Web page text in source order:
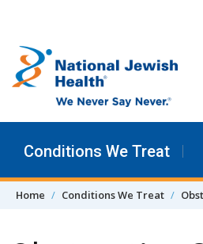
Conditions We Treat
Home Conditions We Treat